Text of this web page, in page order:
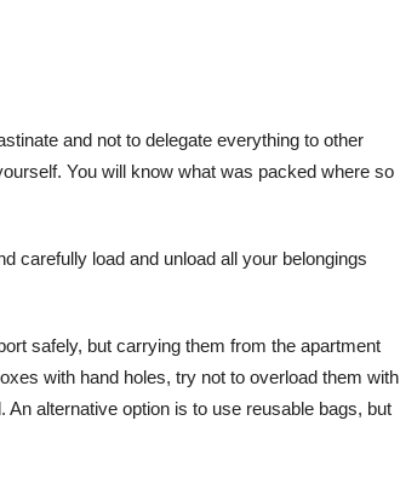
and not to delegate everything to other
You will know what was packed where so
carefully load and unload all your belongings
safely, but carrying them from the apartment
with hand holes, try not to overload them with
alternative option is to use reusable bags, but